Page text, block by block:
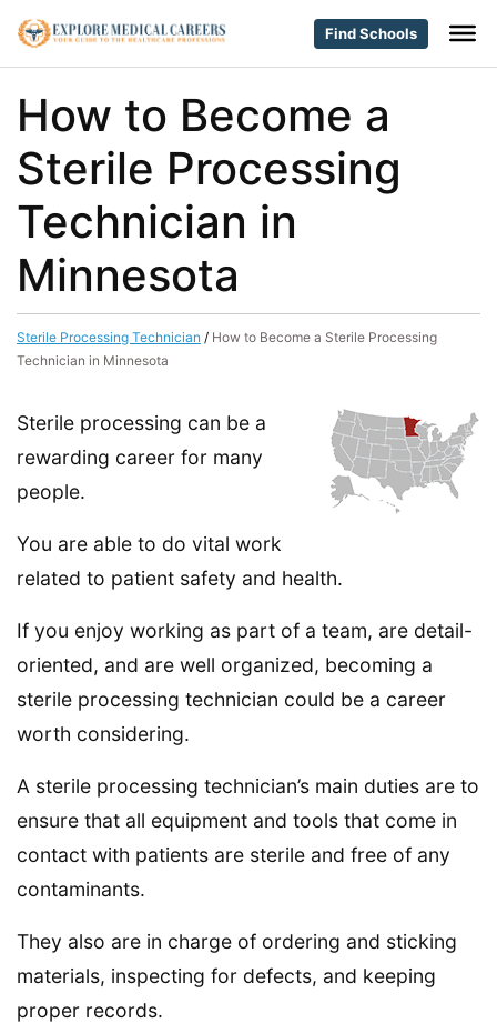
Find Schools
How to Become a
Sterile Processing
Technician in
Minnesota
Sterile Processing Technician / How to Become a Sterile Processing
Technician in Minnesota
Sterile processing can be a
rewarding career for many
people.
You are able to do vital work
related to patient safety and health.
If you enjoy working as part of a team, are detail-
oriented, and are well organized, becoming a
sterile processing technician could be a career
worth considering.
A sterile processing technician’s main duties are to
ensure that all equipment and tools that come in
contact with patients are sterile and free of any
contaminants.
They also are in charge of ordering and sticking
materials, inspecting for defects, and keeping
proper records.